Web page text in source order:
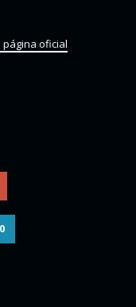
página oficial